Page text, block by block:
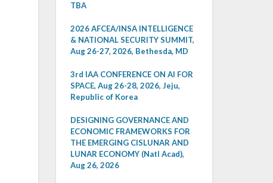
TBA
2026 AFCEA/INSA INTELLIGENCE
& NATIONAL SECURITY SUMMIT,
Aug 26-27, 2026, Bethesda, MD
3rd IAA CONFERENCE ON AI FOR
SPACE, Aug 26-28, 2026, Jeju,
Republic of Korea
DESIGNING GOVERNANCE AND
ECONOMIC FRAMEWORKS FOR
THE EMERGING CISLUNAR AND
LUNAR ECONOMY (Natl Acad),
Aug 26, 2026